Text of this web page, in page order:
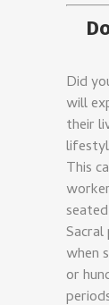
Did
will
their
This
when
or